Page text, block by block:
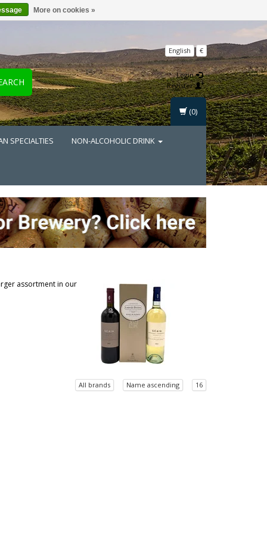
English €
Login
Register
SPECIALTIES NON-ALCOHOLIC DRINK
(0)
assortment in our
All brands Name ascending 16
More on cookies »